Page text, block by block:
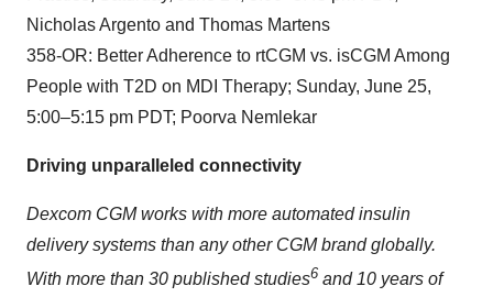
Nicholas Argento and Thomas Martens
358-OR: Better Adherence to rtCGM vs. isCGM Among
People with T2D on MDI Therapy; Sunday, June 25,
5:00–5:15 pm PDT; Poorva Nemlekar
Driving unparalleled connectivity
Dexcom CGM works with more automated insulin
delivery systems than any other CGM brand globally.
With more than 30 published studies6 and 10 years of